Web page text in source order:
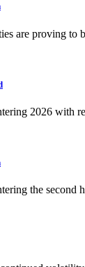
are proving to
2026 with
the second